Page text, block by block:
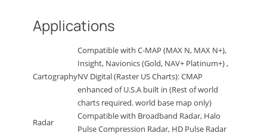
Applications
Cartography
Compatible with C-MAP (MAX N, MAX N+),
Insight, Navionics (Gold, NAV+ Platinum+) ,
NV Digital (Raster US Charts): CMAP
enhanced of U.S.A built in (Rest of world
charts required. world base map only)
Radar
Compatible with Broadband Radar, Halo
Pulse Compression Radar, HD Pulse Radar